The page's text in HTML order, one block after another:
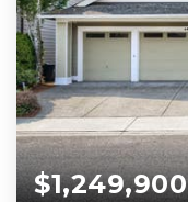
$1,249,900